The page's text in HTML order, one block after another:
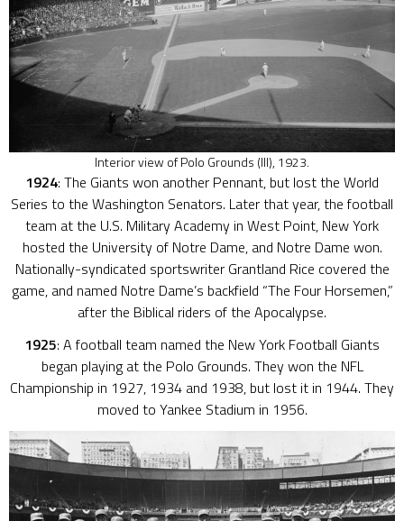
Interior view of Polo Grounds (III), 1923.
1924: The Giants won another Pennant, but lost the World
Series to the Washington Senators. Later that year, the football
team at the U.S. Military Academy in West Point, New York
hosted the University of Notre Dame, and Notre Dame won.
Nationally-syndicated sportswriter Grantland Rice covered the
game, and named Notre Dame’s backfield “The Four Horsemen,”
after the Biblical riders of the Apocalypse.
1925: A football team named the New York Football Giants
began playing at the Polo Grounds. They won the NFL
Championship in 1927, 1934 and 1938, but lost it in 1944. They
moved to Yankee Stadium in 1956.